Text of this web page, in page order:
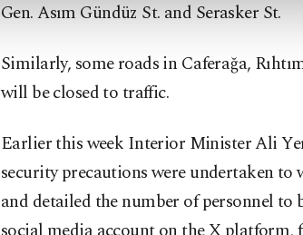
Gen. Asım Gündüz St. and Serasker St.
Similarly, some roads in Caferağa,
will be closed to traffic.
Earlier this week Interior Minister Ali
security precautions were undertaken to
and detailed the number of personnel to